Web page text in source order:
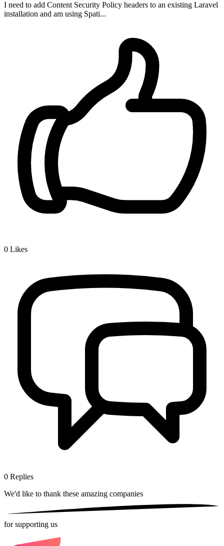
I need to add Content Security Policy headers to an existing Laravel
installation and am using Spati...
0 Likes
0 Replies
We'd like to thank these amazing companies
for supporting us